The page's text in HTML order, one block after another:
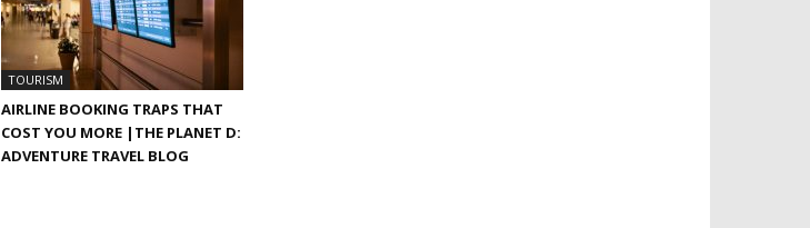
TOURISM
AIRLINE BOOKING TRAPS THAT
COST YOU MORE |THE PLANET D:
ADVENTURE TRAVEL BLOG